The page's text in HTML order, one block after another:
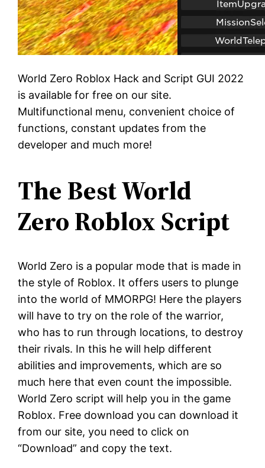
World Zero Roblox Hack and Script GUI 2022
is available for free on our site.
Multifunctional menu, convenient choice of
functions, constant updates from the
developer and much more!
The Best World
Zero Roblox Script
World Zero is a popular mode that is made in
the style of Roblox. It offers users to plunge
into the world of MMORPG! Here the players
will have to try on the role of the warrior,
who has to run through locations, to destroy
their rivals. In this he will help different
abilities and improvements, which are so
much here that even count the impossible.
World Zero script will help you in the game
Roblox. Free download you can download it
from our site, you need to click on
“Download” and copy the text.